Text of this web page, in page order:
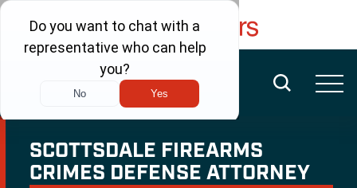
FREE CONSULTATION
(480) 456-6400
SCOTTSDALE FIREARMS
CRIMES DEFENSE ATTORNEY